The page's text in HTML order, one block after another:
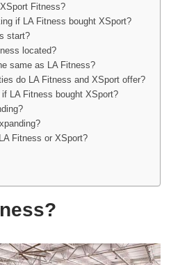
Fitness?
if LA Fitness bought XSport?
start?
located?
same as LA Fitness?
do LA Fitness and XSport offer?
LA Fitness bought XSport?
Fitness or XSport?